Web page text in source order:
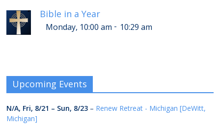
Bible in a Year
Monday, 10:00 am - 10:29 am
Upcoming Events
N/A, Fri, 8/21 – Sun, 8/23 – Renew Retreat - Michigan [DeWitt,
Michigan]